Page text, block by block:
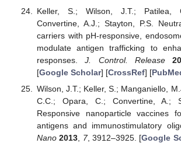
Keller, S.; Wilson, J.T.; Patilea,
Convertine, A.J.; Stayton, P.S.
carriers with pH-responsive,
modulate antigen trafficking to
responses.J. Control. Release
[Google Scholar] [CrossRef] [
Wilson, J.T.; Keller, S.; Manganiello,
C.C.; Opara, C.; Convertine, A.;
Responsive nanoparticle vaccines
antigens and immunostimulatory
Nano 2013 7, 3912–3925. [Google